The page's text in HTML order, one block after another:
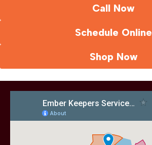
Call Now
Schedule Online
Shop Now